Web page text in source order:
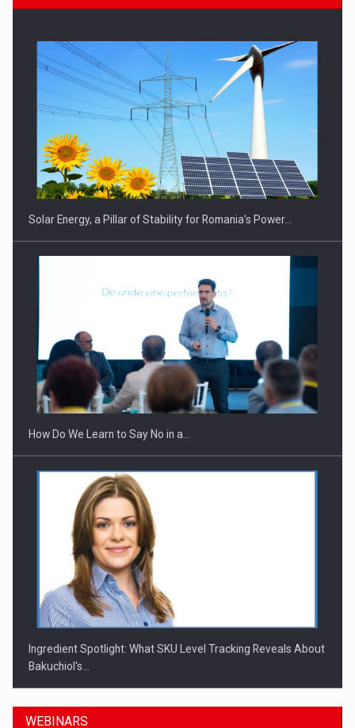
Solar Energy, a Pillar of Stability for Romania’s Power…
How Do We Learn to Say No in a…
Ingredient Spotlight: What SKU Level Tracking Reveals About
Bakuchiol's…
WEBINARS